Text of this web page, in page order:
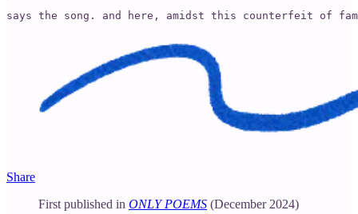
says the song. and here, amidst this counterfeit of
Share
First published in ONLY POEMS (December 2024)